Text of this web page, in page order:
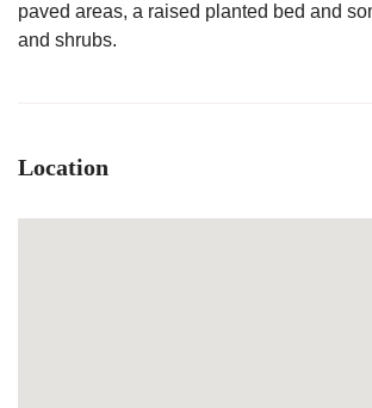
paved areas, a raised planted bed and
and shrubs.
Location